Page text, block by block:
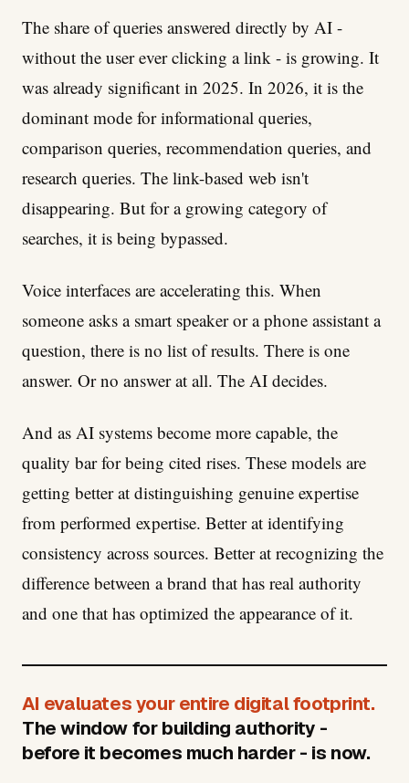
The share of queries answered directly by AI -
without the user ever clicking a link - is growing. It
was already significant in 2025. In 2026, it is the
dominant mode for informational queries,
comparison queries, recommendation queries, and
research queries. The link-based web isn't
disappearing. But for a growing category of
searches, it is being bypassed.
Voice interfaces are accelerating this. When
someone asks a smart speaker or a phone assistant a
question, there is no list of results. There is one
answer. Or no answer at all. The AI decides.
And as AI systems become more capable, the
quality bar for being cited rises. These models are
getting better at distinguishing genuine expertise
from performed expertise. Better at identifying
consistency across sources. Better at recognizing the
difference between a brand that has real authority
and one that has optimized the appearance of it.
AI evaluates your entire digital footprint.
The window for building authority -
before it becomes much harder - is now.